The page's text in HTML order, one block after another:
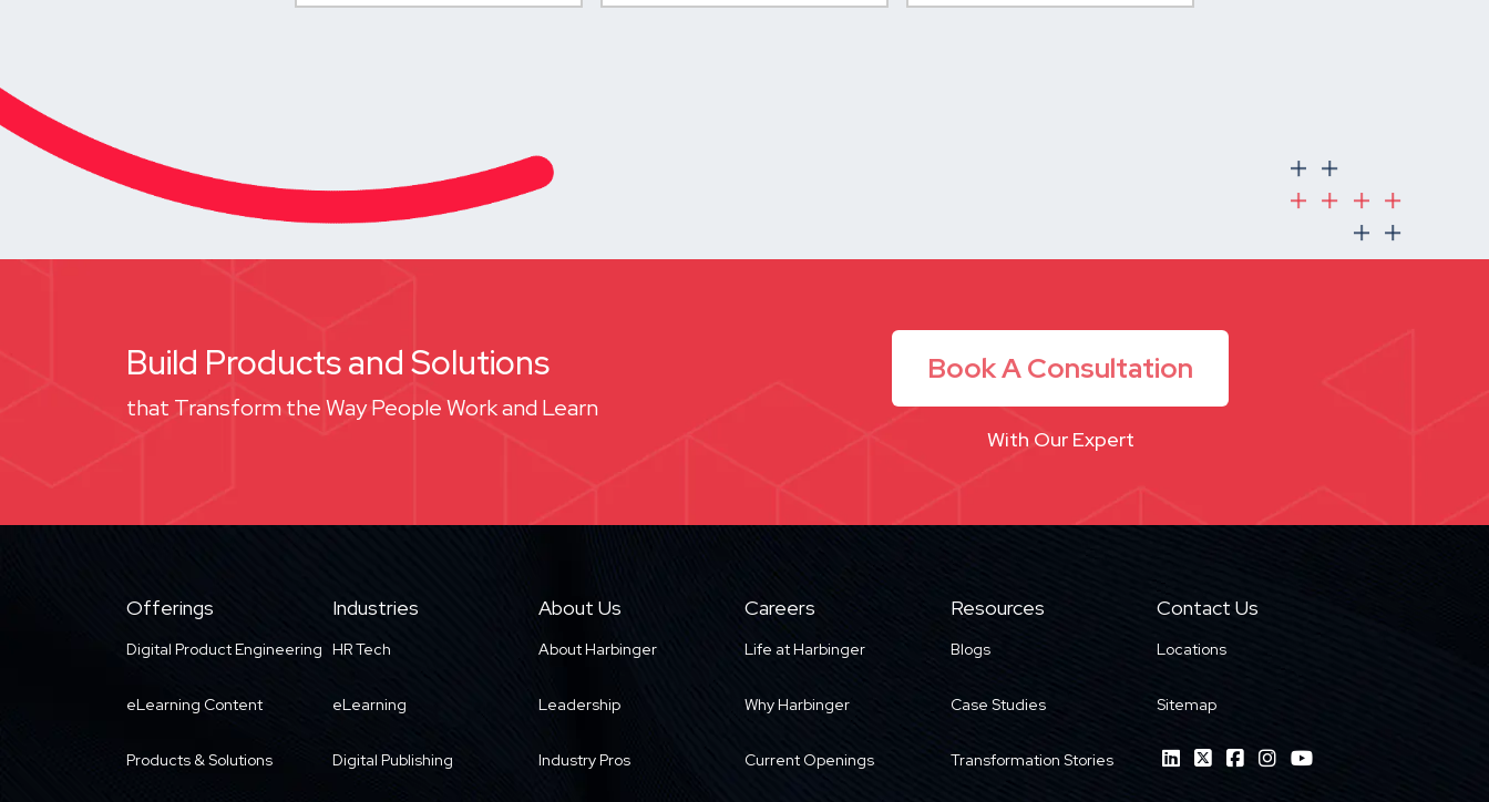
Build Products and Solutions
that Transform the Way People Work and Learn
Book A Consultation
With Our Expert
Offerings
Digital Product Engineering
eLearning Content
Products & Solutions
Industries
HR Tech
eLearning
Digital Publishing
About Us
About Harbinger
Leadership
Industry Pros
Careers
Life at Harbinger
Why Harbinger
Current Openings
Resources
Blogs
Case Studies
Transformation Stories
Contact Us
Locations
Sitemap